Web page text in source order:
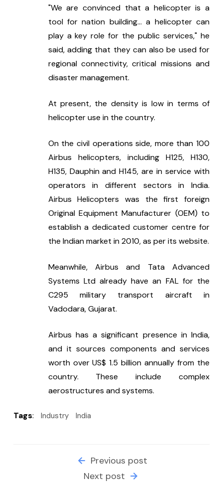
"We are convinced that a helicopter is a
tool for nation building... a helicopter can
play a key role for the public services," he
said, adding that they can also be used for
regional connectivity, critical missions and
disaster management.
At present, the density is low in terms of
helicopter use in the country.
On the civil operations side, more than 100
Airbus helicopters, including H125, H130,
H135, Dauphin and H145, are in service with
operators in different sectors in India.
Airbus Helicopters was the first foreign
Original Equipment Manufacturer (OEM) to
establish a dedicated customer centre for
the Indian market in 2010, as per its website.
Meanwhile, Airbus and Tata Advanced
Systems Ltd already have an FAL for the
C295 military transport aircraft in
Vadodara, Gujarat.
Airbus has a significant presence in India,
and it sources components and services
worth over US$ 1.5 billion annually from the
country. These include complex
aerostructures and systems.
Tags: Industry India
Previous post
Next post